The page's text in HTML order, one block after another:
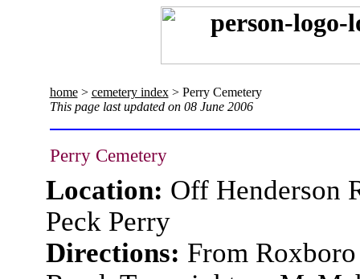
home> cemetery index> Perry Cemetery
This page last updated on 08 June 2006
Perry Cemetery
Location: Off Henderson
Peck Perry
Directions: From